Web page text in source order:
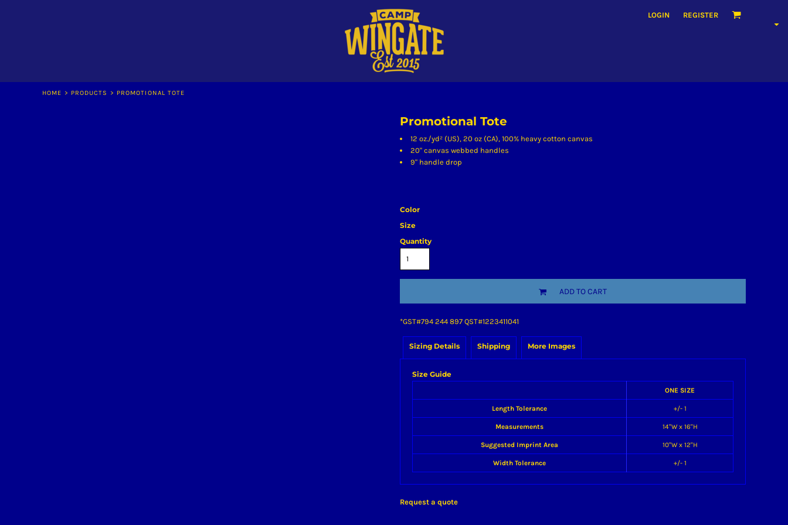
LOGIN REGISTER
HOME > PRODUCTS > PROMOTIONAL TOTE
Promotional Tote
12 oz./yd² (US), 20 oz (CA), 100% heavy cotton canvas
20" canvas webbed handles
9" handle drop
Color
Size
Quantity
ADD TO CART
*GST#794 244 897 QST#1223411041
Sizing Details Shipping More Images
Size Guide
ONE SIZE
Length Tolerance +/- 1
Measurements 14"W x 16"H
Suggested Imprint Area 10"W x 12"H
Width Tolerance +/- 1
Request a quote